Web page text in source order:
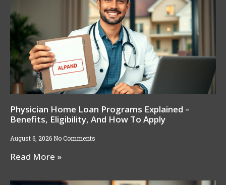
Physician Home Loan Programs Explained –
Benefits, Eligibility, And How To Apply
August 6, 2026 No Comments
Read More »